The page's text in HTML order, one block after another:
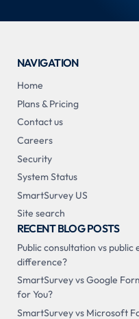
NAVIGATION
Home
Plans & Pricing
Contact us
Careers
Security
System Status
SmartSurvey US
Site search
RECENT BLOG POSTS
Public consultation vs
difference?
SmartSurvey vs Google
for You?
SmartSurvey vs Microsoft